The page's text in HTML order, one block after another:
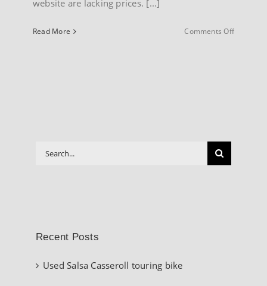
website are lacking prices. [...]
Read More Comments Offon
Search
Recent Posts
Used Salsa Casseroll touring bike